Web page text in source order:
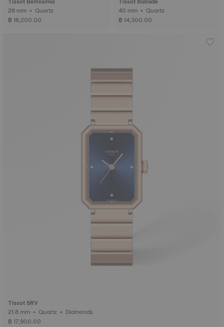
26 mm • Quartz
฿ 16,200.00
40 mm • Quartz
฿ 14,300.00
Tissot SRV
21.8 mm • Quartz • Diamonds
฿ 17,900.00